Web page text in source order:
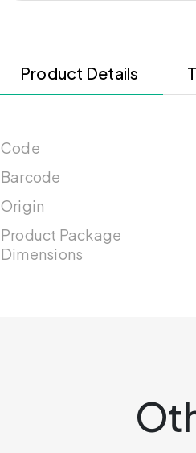
Product Details
Code
Barcode
Origin
Product Package
Dimensions